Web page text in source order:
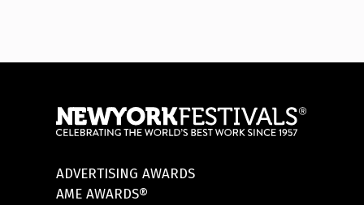
ADVERTISING AWARDS
AME AWARDS®